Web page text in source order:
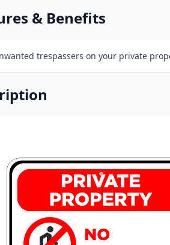
& Benefits
trespassers on your private